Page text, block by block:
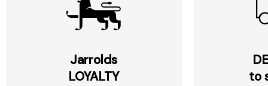
Jarrolds
LOYALTY
to